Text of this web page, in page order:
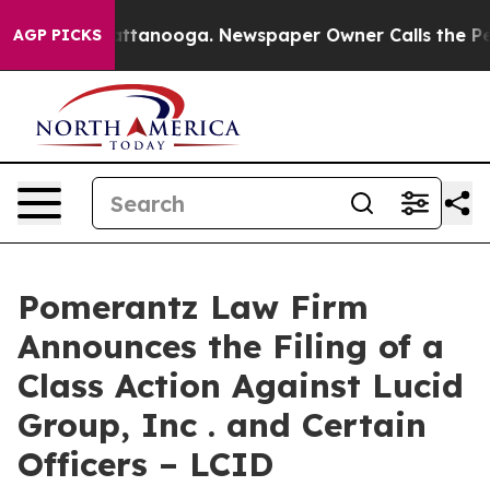
AGP PICKS
in Chattanooga. Newspaper Owner Calls the
Pomerantz Law Firm
Announces the Filing of a
Class Action Against Lucid
Group, Inc . and Certain
Officers – LCID